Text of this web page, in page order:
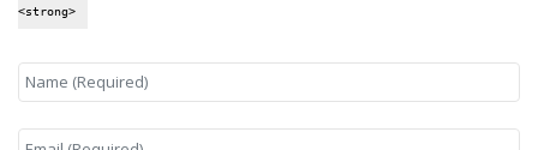
<strong>